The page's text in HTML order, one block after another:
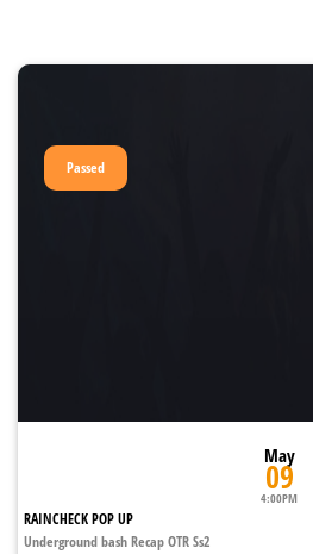
Passed
May
09
4:00PM
RAINCHECK POP UP
Underground bash Recap OTR Ss2